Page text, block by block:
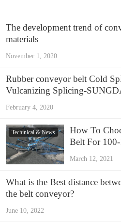
The development trend of
materials
November 1, 2020
Rubber conveyor belt Cold
Vulcanizing Splicing-
February 4, 2020
Techinical & News
How To
Belt For
Conveyor Belt
March 12, 2021
What is the Best distance
the belt conveyor?
June 10, 2022